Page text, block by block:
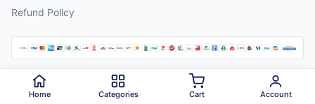
Refund Policy
2026 Padmazon . All rights reserved.
Home Categories Cart Account